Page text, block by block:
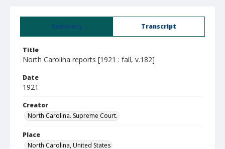
Summary Transcript
Title
North Carolina reports [1921 : fall, v.182]
Date
1921
Creator
North Carolina. Supreme Court.
Place
North Carolina, United States